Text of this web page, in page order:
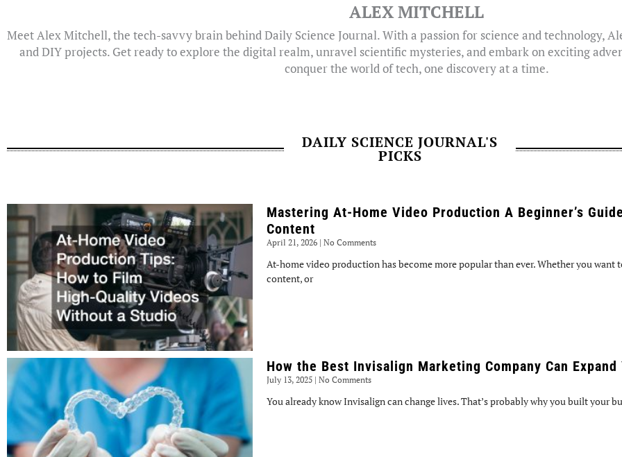
ALEX MITCHELL
Meet Alex Mitchell, the tech-savvy brain behind Daily Science Journal. With a passion for science and technology,
and DIY projects. Get ready to explore the digital realm, unravel scientific mysteries, and embark on exciting
conquer the world of tech, one discovery at a time.
DAILY SCIENCE JOURNAL'S
PICKS
Mastering At-Home Video Production A Beginner’s
Content
April 21, 2026 No Comments
At-home video production has become more popular than ever. Whether you want
content, or
How the Best Invisalign Marketing Company Can
July 13, 2025 No Comments
You already know Invisalign can change lives. That’s probably why you built your